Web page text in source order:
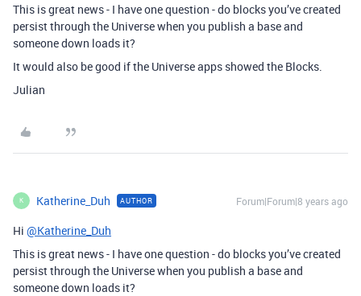
This is great news - I have one question - do blocks you’ve created
persist through the Universe when you publish a base and
someone down loads it?
It would also be good if the Universe apps showed the Blocks.
Julian
K Katherine_Duh AUTHOR Forum|Forum|8 years ago
Hi @Katherine_Duh
This is great news - I have one question - do blocks you’ve created
persist through the Universe when you publish a base and
someone down loads it?